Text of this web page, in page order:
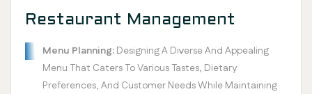
Restaurant Management
Menu Planning: Designing A Diverse And Appealing
Menu That Caters To Various Tastes, Dietary
Preferences, And Customer Needs While Maintaining